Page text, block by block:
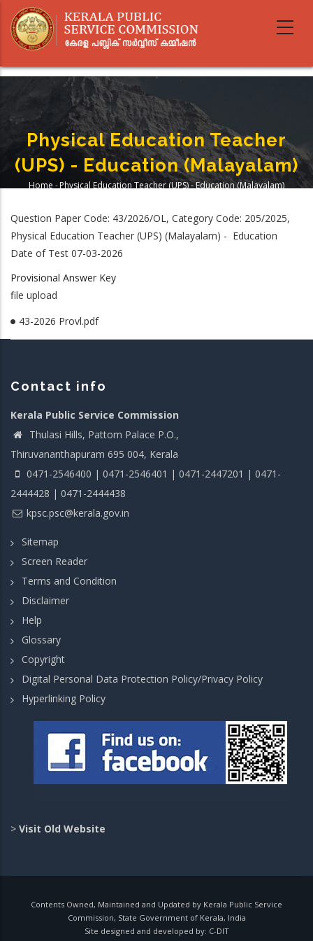
main
Physical Education Teacher
(UPS) - Education (Malayalam)
Home -Physical Education Teacher (UPS) - Education (Malayalam)
Question Paper Code: 43/2026/OL, Category Code: 205/2025,
Physical Education Teacher (UPS) (Malayalam) - Education
Date of Test 07-03-2026
Provisional Answer Key
file upload
43-2026 Provl.pdf
Contact info
Kerala Public Service Commission
Thulasi Hills, Pattom Palace P.O.,
Thiruvananthapuram 695 004, Kerala
0471-2546400 | 0471-2546401 | 0471-2447201 | 0471-
2444428 | 0471-2444438
kpsc.psc@kerala.gov.in
Sitemap
Screen Reader
Terms and Condition
Disclaimer
Help
Glossary
Copyright
Digital Personal Data Protection Policy/Privacy Policy
Hyperlinking Policy
> Visit Old Website
Contents Owned, Maintained and Updated by Kerala Public Service
Commission, State Government of Kerala, India
Site designed and developed by: C-DIT